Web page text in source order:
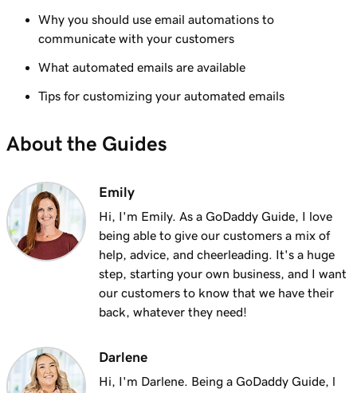
Create my first shipping label
Lesson 9 (of 12)
Customize my email automations
Import products from marketplaces
Lesson 12 (of 12)
Add my online store in Websites + Marketing
3m 19s
Why you should use email automations to
communicate with your customers
What automated emails are available
Tips for customizing your automated emails
About the Guides
Emily
Hi, I'm Emily. As a GoDaddy Guide, I love
being able to give our customers a mix of
help, advice, and cheerleading. It's a huge
step, starting your own business, and I want
our customers to know that we have their
back, whatever they need!
Darlene
Hi, I'm Darlene. Being a GoDaddy Guide, l